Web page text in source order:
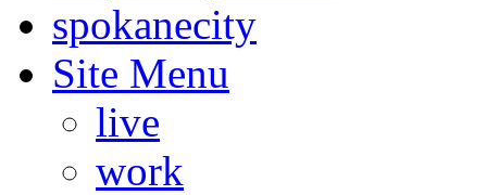
spokanecity
Site Menu
live
work